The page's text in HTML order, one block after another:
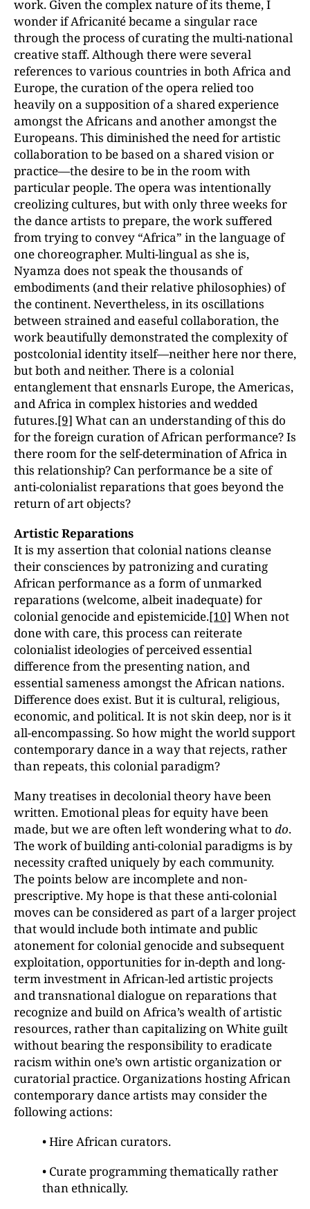
work. Given the complex nature of its theme, I
wonder if Africanité became a singular race
through the process of curating the multi-national
creative staff. Although there were several
references to various countries in both Africa and
Europe, the curation of the opera relied too
heavily on a supposition of a shared experience
amongst the Africans and another amongst the
Europeans. This diminished the need for artistic
collaboration to be based on a shared vision or
practice—the desire to be in the room with
particular people. The opera was intentionally
creolizing cultures, but with only three weeks for
the dance artists to prepare, the work suffered
from trying to convey “Africa” in the language of
one choreographer. Multi-lingual as she is,
Nyamza does not speak the thousands of
embodiments (and their relative philosophies) of
the continent. Nevertheless, in its oscillations
between strained and easeful collaboration, the
work beautifully demonstrated the complexity of
postcolonial identity itself—neither here nor there,
but both and neither. There is a colonial
entanglement that ensnarls Europe, the Americas,
and Africa in complex histories and wedded
futures.[9] What can an understanding of this do
for the foreign curation of African performance? Is
there room for the self-determination of Africa in
this relationship? Can performance be a site of
anti-colonialist reparations that goes beyond the
return of art objects?
Artistic Reparations
It is my assertion that colonial nations cleanse
their consciences by patronizing and curating
African performance as a form of unmarked
reparations (welcome, albeit inadequate) for
colonial genocide and epistemicide.[10] When not
done with care, this process can reiterate
colonialist ideologies of perceived essential
difference from the presenting nation, and
essential sameness amongst the African nations.
Difference does exist. But it is cultural, religious,
economic, and political. It is not skin deep, nor is it
all-encompassing. So how might the world support
contemporary dance in a way that rejects, rather
than repeats, this colonial paradigm?
Many treatises in decolonial theory have been
written. Emotional pleas for equity have been
made, but we are often left wondering what to do.
The work of building anti-colonial paradigms is by
necessity crafted uniquely by each community.
The points below are incomplete and non-
prescriptive. My hope is that these anti-colonial
moves can be considered as part of a larger project
that would include both intimate and public
atonement for colonial genocide and subsequent
exploitation, opportunities for in-depth and long-
term investment in African-led artistic projects
and transnational dialogue on reparations that
recognize and build on Africa’s wealth of artistic
resources, rather than capitalizing on White guilt
without bearing the responsibility to eradicate
racism within one’s own artistic organization or
curatorial practice. Organizations hosting African
contemporary dance artists may consider the
following actions:
• Hire African curators.
• Curate programming thematically rather
than ethnically.